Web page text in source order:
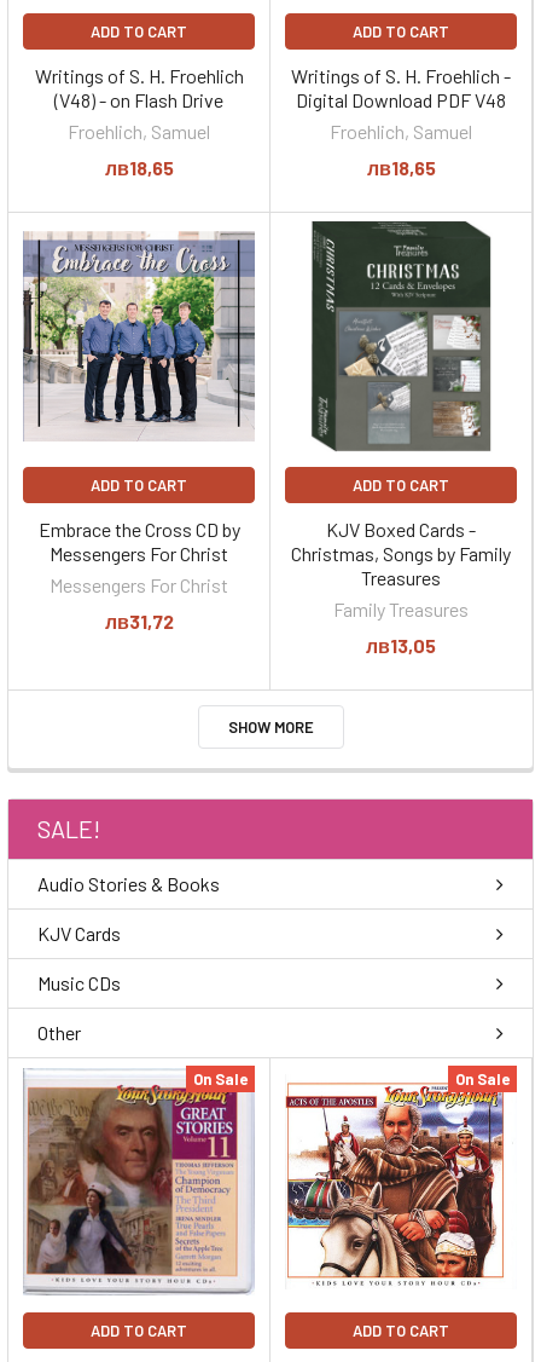
ADD TO CART
Writings of S. H. Froehlich
(V48) - on Flash Drive
Froehlich, Samuel
лв18,65
ADD TO CART
Writings of S. H. Froehlich -
Digital Download PDF V48
Froehlich, Samuel
лв18,65
ADD TO CART
Embrace the Cross CD by
Messengers For Christ
Messengers For Christ
лв31,72
ADD TO CART
KJV Boxed Cards -
Christmas, Songs by Family
Treasures
Family Treasures
лв13,05
SHOW MORE
SALE!
Audio Stories & Books
KJV Cards
Music CDs
Other
On Sale
ADD TO CART
On Sale
ADD TO CART